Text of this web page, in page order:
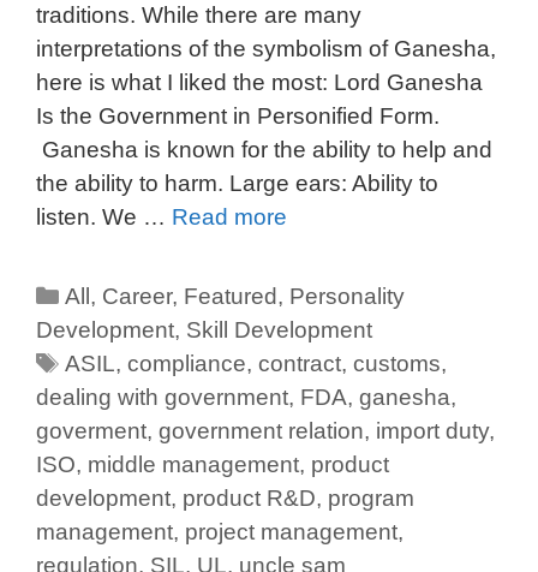
traditions. While there are many
interpretations of the symbolism of Ganesha,
here is what I liked the most: Lord Ganesha
Is the Government in Personified Form.
Ganesha is known for the ability to help and
the ability to harm. Large ears: Ability to
listen. We … Read more
All, Career, Featured, Personality
Development, Skill Development
ASIL,compliance,contract,customs,
dealing with government, FDA, ganesha,
goverment, government relation, import duty,
ISO, middle management, product
development, product R&D, program
management, project management,
regulation, SIL, UL, uncle sam